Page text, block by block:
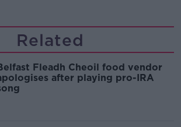
Related
Fleadh Cheoil food vendor
after playing pro-IRA